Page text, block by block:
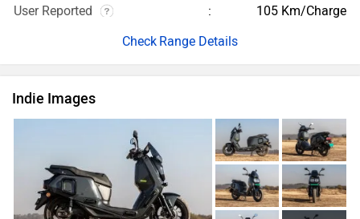
User Reported
105 Km/Charge
Range Details
Indie Images